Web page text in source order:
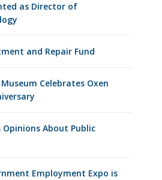
as Director of
and Repair Fund
Celebrates Oxen
Opinions About Public
Employment Expo is